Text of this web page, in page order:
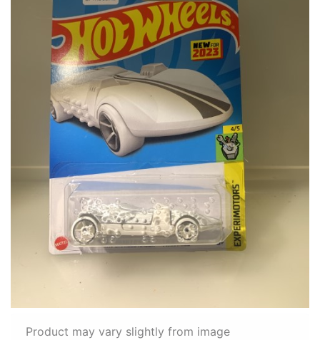
Product may vary slightly from image